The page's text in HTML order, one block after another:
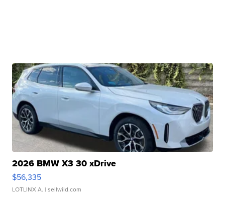
2026 BMW X3 30 xDrive
$56,335
LOTLINX A. | sellwild.com